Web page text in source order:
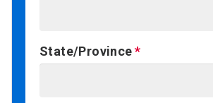
State/Province